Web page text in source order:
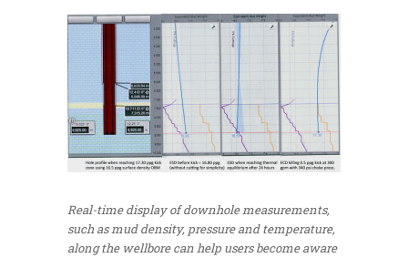
Real-time display of downhole measurements,
such as mud density, pressure and temperature,
along the wellbore can help users become aware